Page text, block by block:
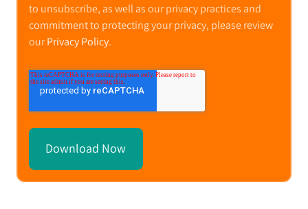
to unsubscribe, as well as our privacy practices and
commitment to protecting your privacy, please review
ourPrivacy Policy.